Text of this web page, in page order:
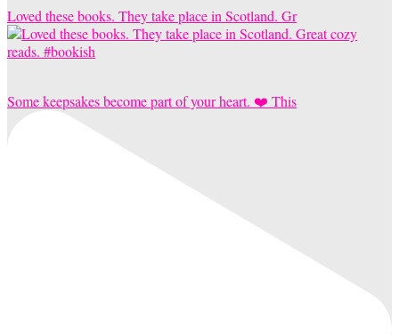
Loved these books. They take place in Scotland. Gr
Some keepsakes become part of your heart. ❤️ This